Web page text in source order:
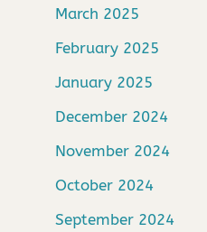
March 2025
February 2025
January 2025
December 2024
November 2024
October 2024
September 2024